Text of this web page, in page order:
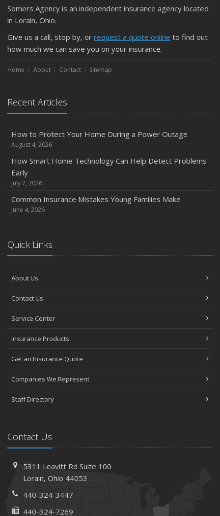
March
Is Your Home Ready for Severe Weather? How to
February
How to Extend the Life of Your Roof with Regular
Maintenance
Emerging Trends in Identity Theft and How to Stay Ahead
2024
Quick Tips to Protect Your Vehicle from Thieves
How Major Life Events Impact Your Insurance Needs
October
Extra Liability Coverage
Protection on the Road
August
Policies and Coverage
July
Renovations
May
The Essential Guide to Creating a Home Inventory: Why
Tips for Towing a Boat Trailer to Reduce Accidents and
Insurance Claims
February
How to Choose the Right Contractor for Home
Somers Agency is an independent insurance agency located
in Lorain, Ohio.
Give us a call, stop by, or request a quote online to find out
how much we can save you on your insurance.
Home About Contact Sitemap
Recent Articles
How to Protect Your Home During a Power Outage
August 4, 2026
How Smart Home Technology Can Help Detect Problems
Early
July 7, 2026
Common Insurance Mistakes Young Families Make
June 4, 2026
Quick Links
About Us
Contact Us
Service Center
Insurance Products
Get an Insurance Quote
Companies We Represent
Staff Directory
Contact Us
5311 Leavitt RdSuite 100
Lorain, Ohio 44053
440-324-3447
440-324-7269